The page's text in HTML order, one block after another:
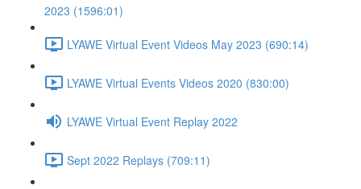
2023 (1596:01)
LYAWE Virtual Event Videos May 2023 (690:14)
LYAWE Virtual Events Videos 2020 (830:00)
LYAWE Virtual Event Replay 2022
Sept 2022 Replays (709:11)